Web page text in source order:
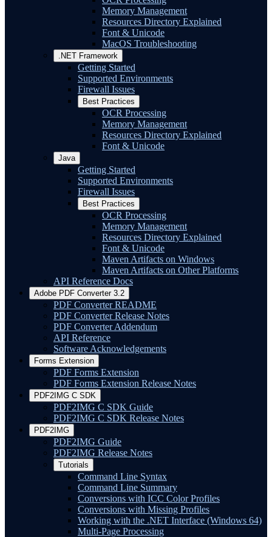
Memory Management
Resources Directory Explained
Font & Unicode
MacOS Troubleshooting
.NET Framework
Getting Started
Supported Environments
Firewall Issues
Best Practices
OCR Processing
Memory Management
Resources Directory Explained
Font & Unicode
Java
Getting Started
Supported Environments
Firewall Issues
Best Practices
OCR Processing
Memory Management
Resources Directory Explained
Font & Unicode
Maven Artifacts on Windows
Maven Artifacts on Other Platforms
API Reference Docs
Adobe PDF Converter 3.2
PDF Converter README
PDF Converter Release Notes
PDF Converter Addendum
API Reference
Software Acknowledgements
Forms Extension
PDF Forms Extension
PDF Forms Extension Release Notes
PDF2IMG C SDK
PDF2IMG C SDK Guide
PDF2IMG C SDK Release Notes
PDF2IMG
PDF2IMG Guide
PDF2IMG Release Notes
Tutorials
Command Line Syntax
Command Line Summary
Conversions with ICC Color Profiles
Conversions with Missing Profiles
Working with the .NET Interface (Windows 64)
Multi-Page Processing